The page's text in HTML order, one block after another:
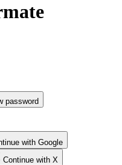
password
with Google
Continue with X